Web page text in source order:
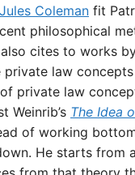
Jules Coleman fit
philosophical
cites to works
law
private law
Weinrib’s The Idea
of working
He starts from